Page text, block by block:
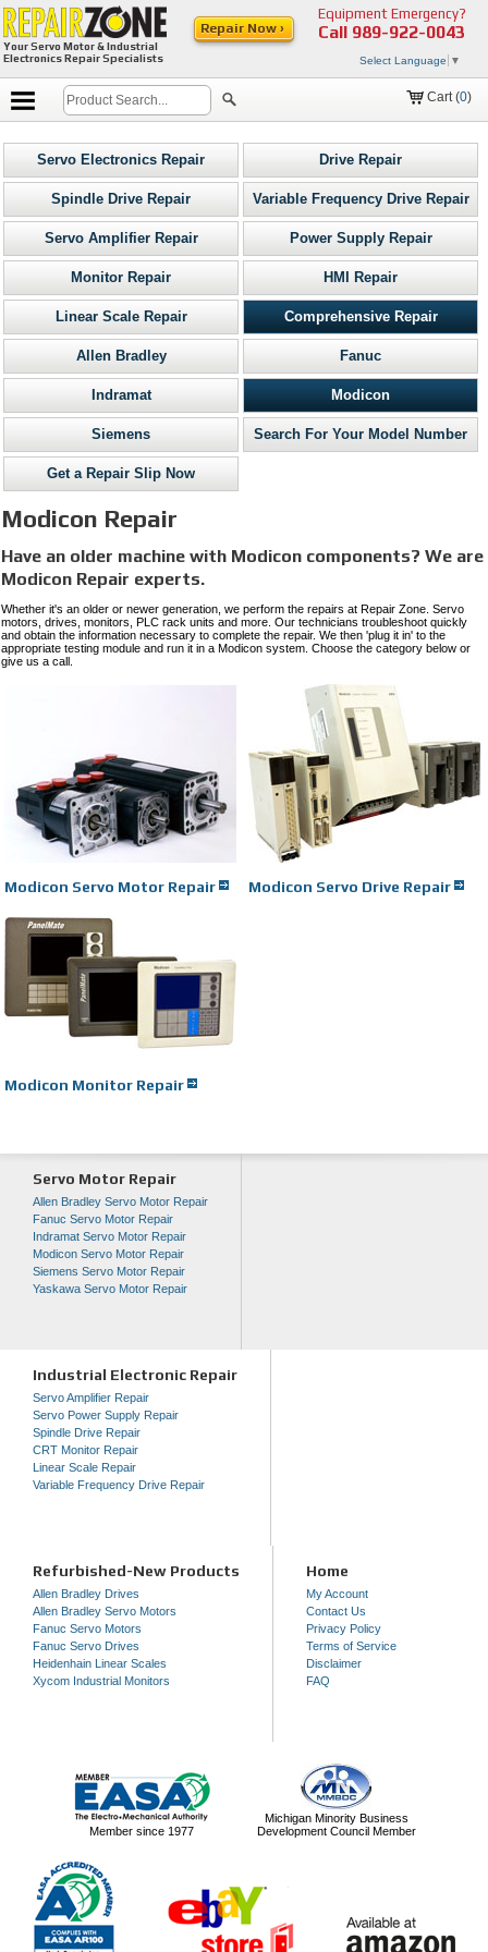
Your Servo Motor & Industrial
Electronics Repair Specialists
Equipment Emergency?
Call 989-922-0043
Select Language ▼
Repair Now ›
Cart (0)
Servo Electronics Repair Drive Repair
Spindle Drive Repair Variable Frequency Drive Repair
Servo Amplifier Repair Power Supply Repair
Monitor Repair HMI Repair
Linear Scale Repair Comprehensive Repair
Allen Bradley Fanuc
Indramat Modicon
Siemens Search For Your Model Number
Get a Repair Slip Now
Modicon Repair
Have an older machine with Modicon components? We are
Modicon Repair experts.
Whether it's an older or newer generation, we perform the repairs at Repair Zone. Servo
motors, drives, monitors, PLC rack units and more. Our technicians troubleshoot quickly
and obtain the information necessary to complete the repair. We then 'plug it in' to the
appropriate testing module and run it in a Modicon system. Choose the category below or
give us a call.
Modicon Servo Motor Repair Modicon Servo Drive Repair
Modicon Monitor Repair
Servo Motor Repair
Allen Bradley Servo Motor Repair
Fanuc Servo Motor Repair
Indramat Servo Motor Repair
Modicon Servo Motor Repair
Siemens Servo Motor Repair
Yaskawa Servo Motor Repair
Industrial Electronic Repair
Servo Amplifier Repair
Servo Power Supply Repair
Spindle Drive Repair
CRT Monitor Repair
Linear Scale Repair
Variable Frequency Drive Repair
Refurbished-New Products
Allen Bradley Drives
Allen Bradley Servo Motors
Fanuc Servo Motors
Fanuc Servo Drives
Heidenhain Linear Scales
Xycom Industrial Monitors
Home
My Account
Contact Us
Privacy Policy
Terms of Service
Disclaimer
FAQ
Member since 1977
Michigan Minority Business
Development Council Member